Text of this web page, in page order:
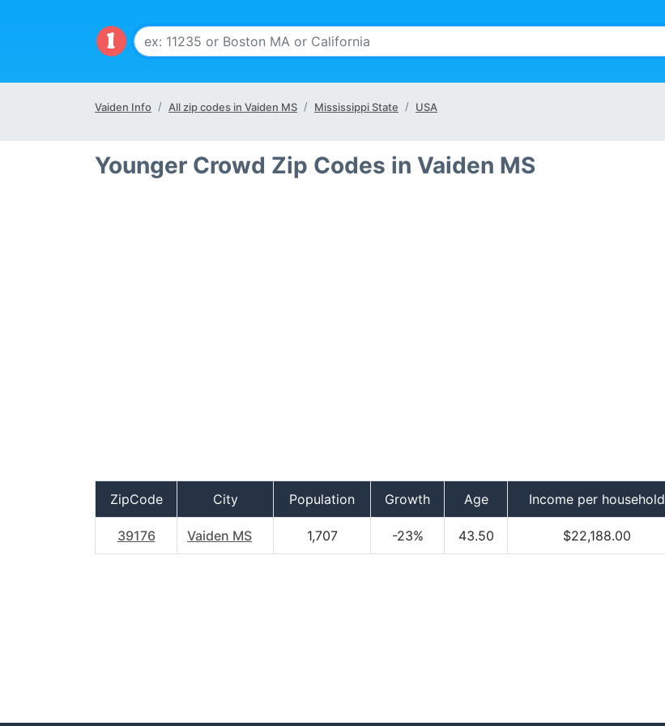
Vaiden Info All zip codes in Vaiden MS Mississippi State USA
Younger Crowd Zip Codes in Vaiden MS
ZipCode City Population Growth Age Income per household
39176 Vaiden MS 1,707 -23% 43.50 $22,188.00